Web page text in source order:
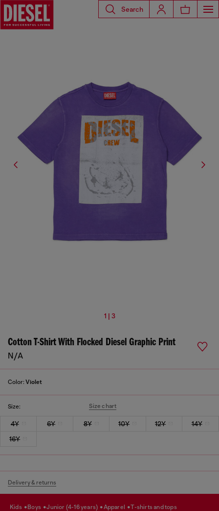
Search
1 | 3
Cotton T-Shirt With Flocked Diesel Graphic Print
N/A
Color: Violet
Size: Size chart
4Y 6Y 8Y 10Y 12Y
14Y
16Y
Delivery & returns
kids boys junior (4-16 years) apparel t-shirts and tops